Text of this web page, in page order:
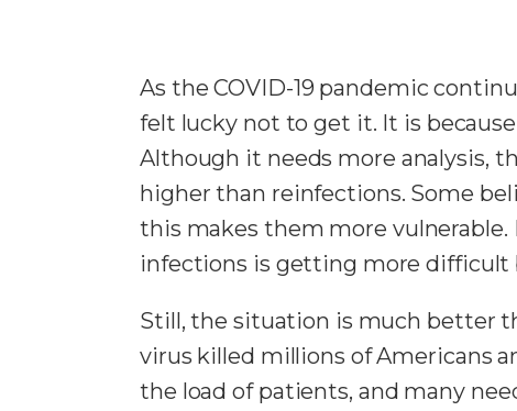
As the COVID-19 pandemic
felt lucky not to get it. It is
Although it needs more analysis,
higher than reinfections. Some
this makes them more
infections is getting more difficult
Still, the situation is much better
virus killed millions of Americans
the load of patients, and many